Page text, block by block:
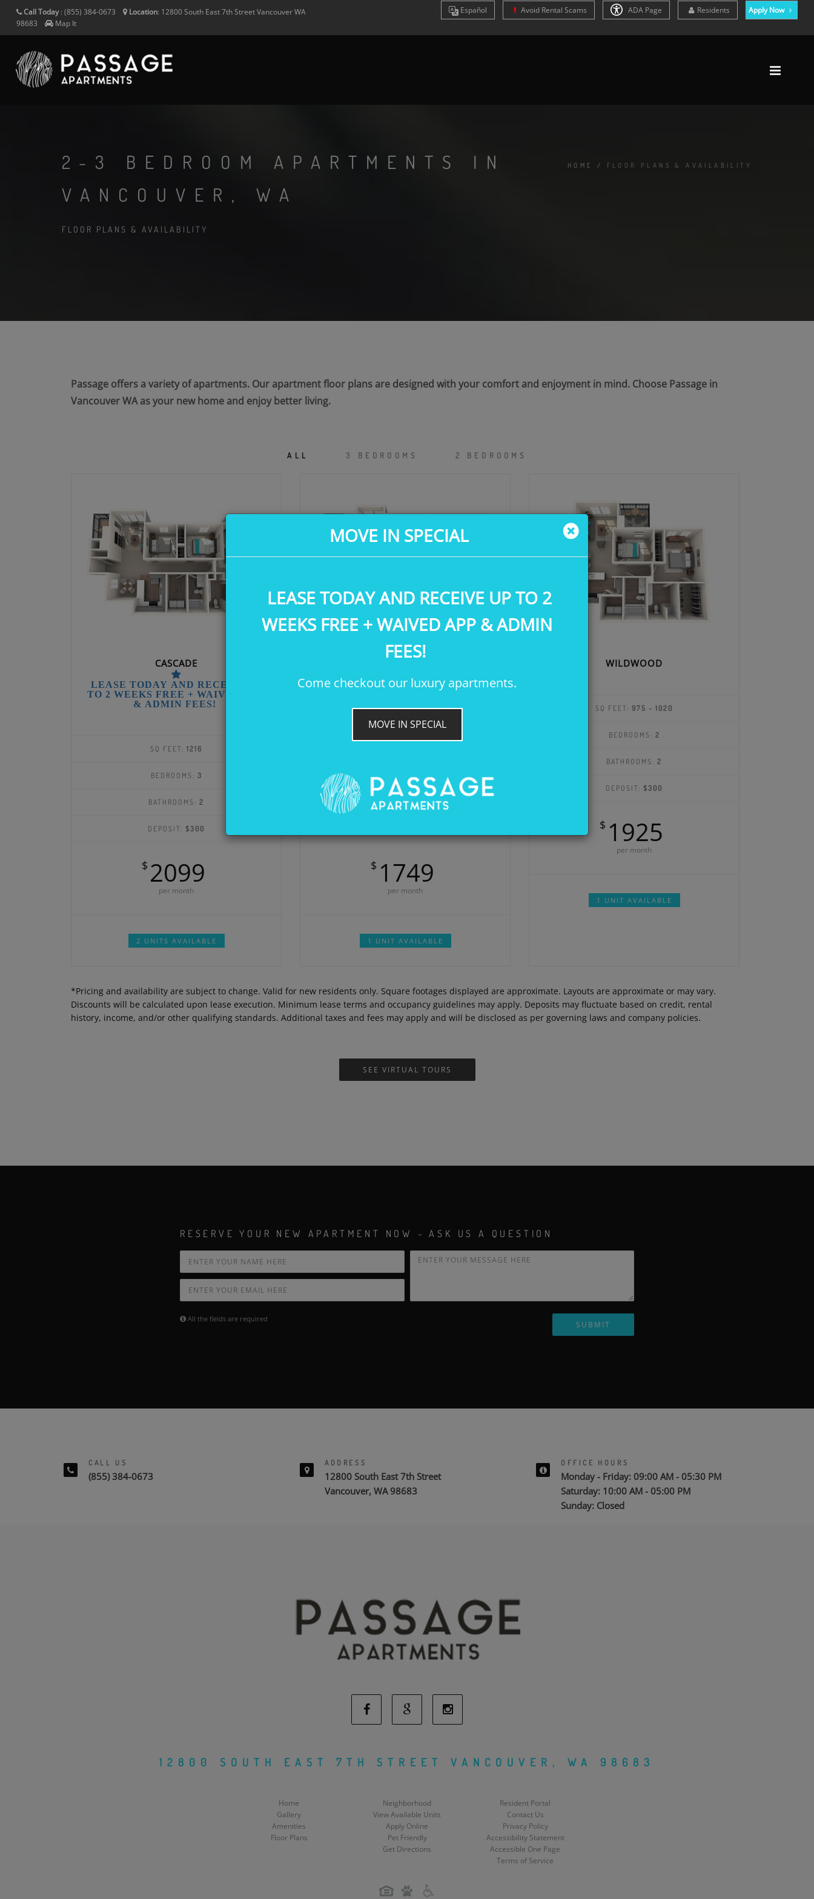
Call Today: (855) 384-0673 Location: 12800 South East 7th StreetVancouverWA
98683
Map It
Español Avoid Rental Scams ADA Page Residents Apply Now
MOVE IN SPECIAL
LEASE TODAY AND RECEIVE UP TO 2
WEEKS FREE + WAIVED APP & ADMIN
FEES!
Come checkout our luxury apartments.
MOVE IN SPECIAL
2-3 BEDROOM APARTMENTS IN
VANCOUVER, WA
FLOOR PLANS & AVAILABILITY
HOME / FLOOR PLANS & AVAILABILITY
Passage offers a variety of apartments. Our apartment floor plans are designed with your comfort and enjoyment in mind. Choose Passage in
Vancouver WA as your new home and enjoy better living.
ALL 3 BEDROOMS 2 BEDROOMS
CASCADE
LEASE TODAY AND RECEIVE UP
TO 2 WEEKS FREE + WAIVED APP
& ADMIN FEES!
SQ FEET:1216
BEDROOMS: 3
BATHROOMS:2
DEPOSIT:$300
$ 2099
per month
2 UNITS AVAILABLE
LEASE TODAY AND RECEIVE UP
BEDROOMS: 2
BATHROOMS:1
$ 1749
per month
1 UNIT AVAILABLE
WILDWOOD
SQ FEET:975 - 1020
BEDROOMS: 2
BATHROOMS:2
DEPOSIT:$300
$ 1925
per month
1 UNIT AVAILABLE
*Pricing and availability are subject to change. Valid for new residents only. Square footages displayed are approximate. Layouts are approximate or may vary.
Discounts will be calculated upon lease execution. Minimum lease terms and occupancy guidelines may apply. Deposits may fluctuate based on credit, rental
history, income, and/or other qualifying standards. Additional taxes and fees may apply and will be disclosed as per governing laws and company policies.
SEE VIRTUAL TOURS
RESERVE YOUR NEW APARTMENT NOW - ASK US A QUESTION
All the fields are required
SUBMIT
CALL US
(855) 384-0673
ADDRESS
12800 South East 7th Street
Vancouver, WA 98683
OFFICE HOURS
Monday - Friday: 09:00 AM - 05:30 PM
Saturday: 10:00 AM - 05:00 PM
Sunday: Closed
Facebook
Social
Google
Social
Instagram
Social
12800 SOUTH EAST 7TH STREET VANCOUVER, WA 98683
Home
Gallery
Amenities
Floor Plans
Neighborhood
View Available Units
Apply Online
Pet Friendly
Get Directions
Resident Portal
Contact Us
Privacy Policy
Accessibility Statement
Accessible One Page
Terms of Service